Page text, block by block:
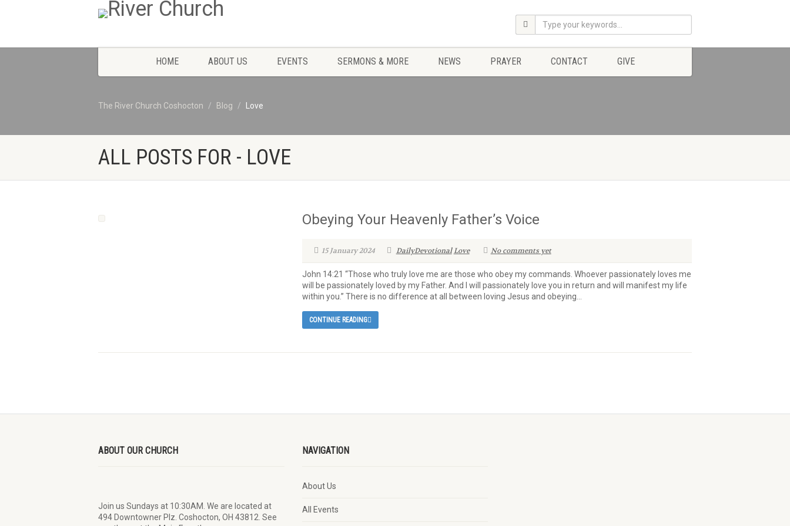
HOME ABOUT US EVENTS SERMONS & MORE NEWS PRAYER CONTACT GIVE
The River Church Coshocton Blog Love
ALL POSTS FOR - LOVE
Obeying Your Heavenly Father’s Voice
15 January 2024 DailyDevotional Love No comments yet
John 14:21 “Those who truly love me are those who obey my commands. Whoever passionately loves me
will be passionately loved by my Father. And I will passionately love you in return and will manifest my life
within you.” There is no difference at all between loving Jesus and obeying...
CONTINUE READING
ABOUT OUR CHURCH
Join us Sundays at 10:30AM. We are located at
494 Downtowner Plz. Coshocton, OH 43812. See
NAVIGATION
About Us
All Events